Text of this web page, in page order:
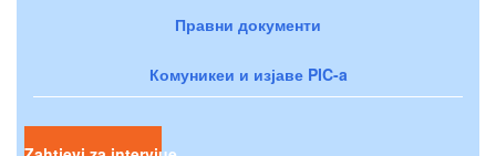
Правни документи
Комуникеи и изјаве PIC-a